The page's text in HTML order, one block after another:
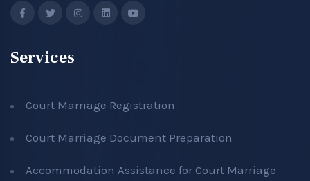
Services
Court Marriage Registration
Court Marriage Document Preparation
Accommodation Assistance for Court Marriage